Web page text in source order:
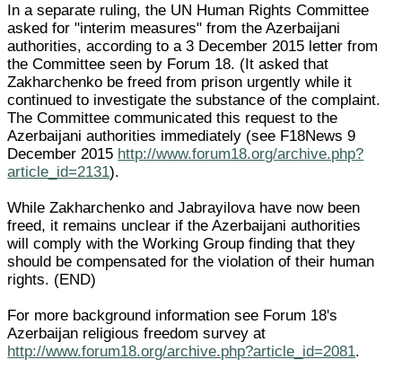
In a separate ruling, the UN Human Rights Committee
asked for "interim measures" from the Azerbaijani
authorities, according to a 3 December 2015 letter from
the Committee seen by Forum 18. (It asked that
Zakharchenko be freed from prison urgently while it
continued to investigate the substance of the complaint.
The Committee communicated this request to the
Azerbaijani authorities immediately (see F18News 9
December 2015 http://www.forum18.org/archive.php?
article_id=2131).
While Zakharchenko and Jabrayilova have now been
freed, it remains unclear if the Azerbaijani authorities
will comply with the Working Group finding that they
should be compensated for the violation of their human
rights. (END)
For more background information see Forum 18's
Azerbaijan religious freedom survey at
http://www.forum18.org/archive.php?article_id=2081.